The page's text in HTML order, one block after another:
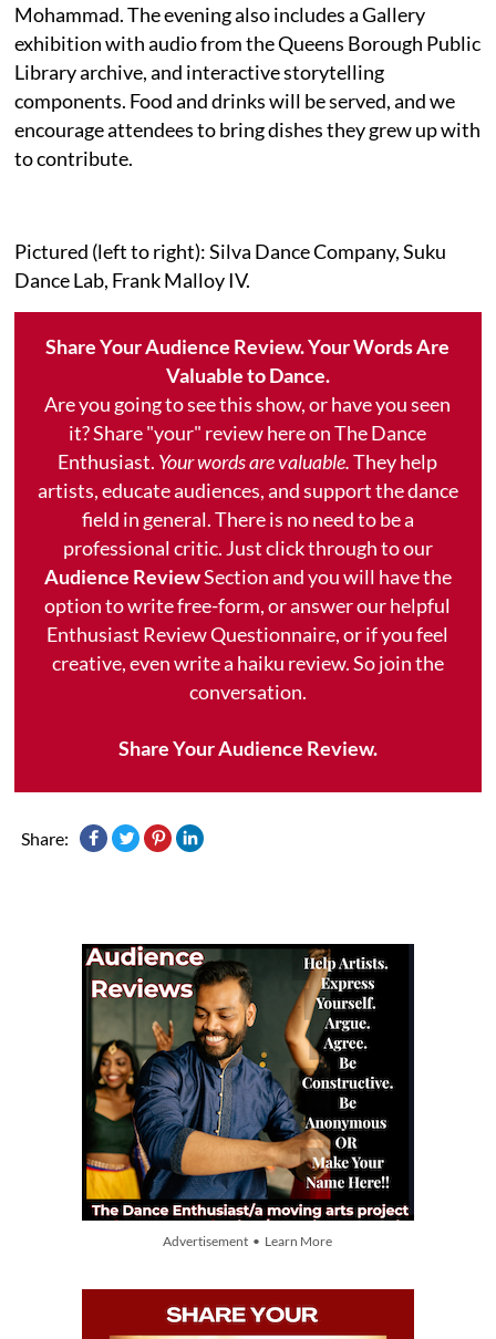
Mohammad. The evening also includes a Gallery
exhibition with audio from the Queens Borough Public
Library archive, and interactive storytelling
components. Food and drinks will be served, and we
encourage attendees to bring dishes they grew up with
to contribute.
Pictured (left to right): Silva Dance Company, Suku
Dance Lab, Frank Malloy IV.
Share Your Audience Review. Your Words Are
Valuable to Dance.
Are you going to see this show, or have you seen
it? Share "your" review here on The Dance
Enthusiast. Your words are valuable.They help
artists, educate audiences, and support the dance
field in general. There is no need to be a
professional critic. Just click through to our
Audience ReviewSection and you will have the
option to write free-form, or answer our helpful
Enthusiast Review Questionnaire, or if you feel
creative, even write a haiku review. So join the
conversation.
Share Your Audience Review.
Share:
Advertisement • Learn More